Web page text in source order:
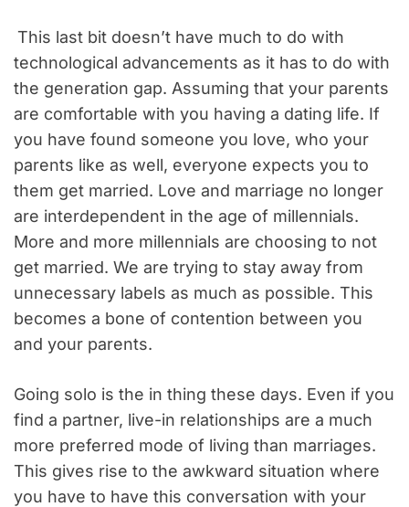
This last bit doesn’t have much to do with
technological advancements as it has to do with
the generation gap. Assuming that your parents
are comfortable with you having a dating life. If
you have found someone you love, who your
parents like as well, everyone expects you to
them get married. Love and marriage no longer
are interdependent in the age of millennials.
More and more millennials are choosing to not
get married. We are trying to stay away from
unnecessary labels as much as possible. This
becomes a bone of contention between you
and your parents.
Going solo is the in thing these days. Even if you
find a partner, live-in relationships are a much
more preferred mode of living than marriages.
This gives rise to the awkward situation where
you have to have this conversation with your